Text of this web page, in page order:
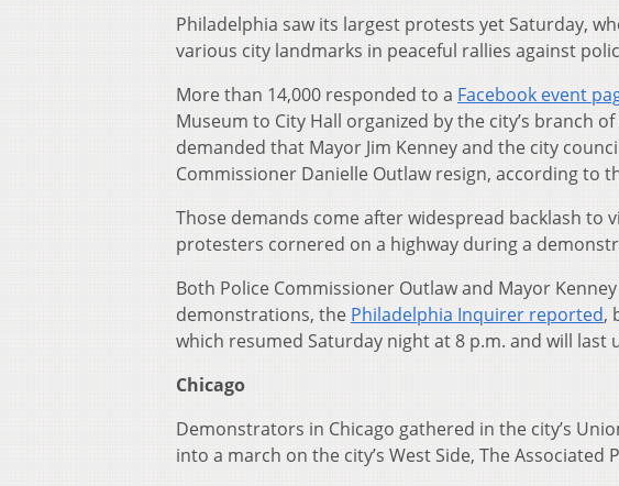
Philadelphia saw its largest protests yet Saturday,
various city landmarks in peaceful rallies against
More than 14,000 responded to a Facebook event
Museum to City Hall organized by the city’s branch
demanded that Mayor Jim Kenney and the city
Commissioner Danielle Outlaw resign, according to
Those demands come after widespread backlash to
protesters cornered on a highway during a
Both Police Commissioner Outlaw and Mayor
demonstrations, the Philadelphia Inquirer reported,
which resumed Saturday night at 8 p.m. and will last
Chicago
Demonstrators in Chicago gathered in the city’s
into a march on the city’s West Side, The Associated